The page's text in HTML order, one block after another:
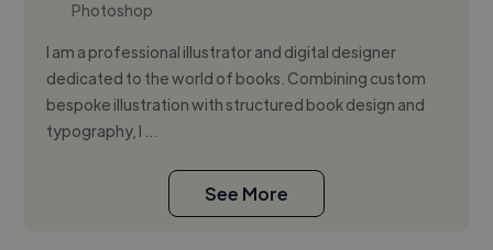
Photoshop
I am a professional illustrator and digital designer
dedicated to the world of books. Combining custom
bespoke illustration with structured book design and
typography, I ...
See More